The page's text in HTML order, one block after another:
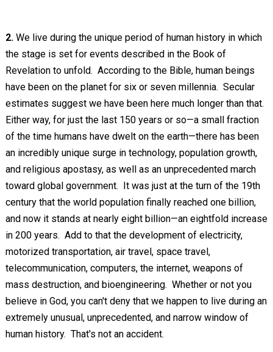
2. We live during the unique period of human history in which
the stage is set for events described in the Book of
Revelation to unfold. According to the Bible, human beings
have been on the planet for six or seven millennia. Secular
estimates suggest we have been here much longer than that.
Either way, for just the last 150 years or so—a small fraction
of the time humans have dwelt on the earth—there has been
an incredibly unique surge in technology, population growth,
and religious apostasy, as well as an unprecedented march
toward global government. It was just at the turn of the 19th
century that the world population finally reached one billion,
and now it stands at nearly eight billion—an eightfold increase
in 200 years. Add to that the development of electricity,
motorized transportation, air travel, space travel,
telecommunication, computers, the internet, weapons of
mass destruction, and bioengineering. Whether or not you
believe in God, you can't deny that we happen to live during an
extremely unusual, unprecedented, and narrow window of
human history. That's not an accident.